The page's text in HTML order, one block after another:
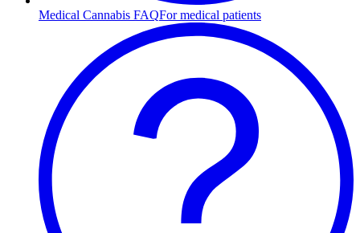
Medical Cannabis FAQFor medical patients